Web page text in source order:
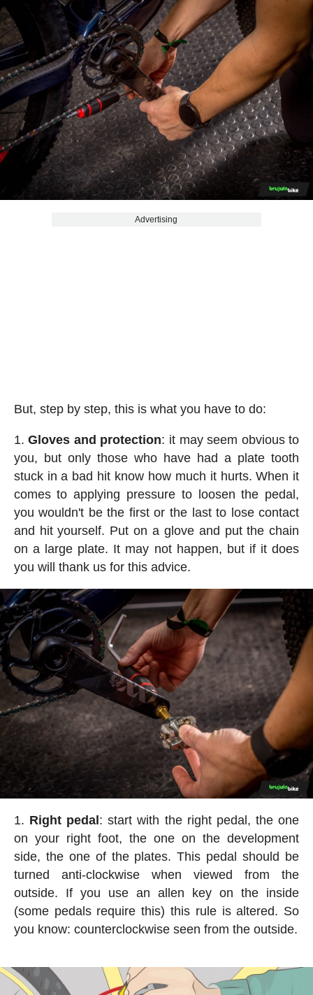
Advertising
But, step by step, this is what you have to do:
Gloves and protection: it may seem obvious to
you, but only those who have had a plate tooth
stuck in a bad hit know how much it hurts. When it
comes to applying pressure to loosen the pedal,
you wouldn't be the first or the last to lose contact
and hit yourself. Put on a glove and put the chain
on a large plate. It may not happen, but if it does
you will thank us for this advice.
Right pedal: start with the right pedal, the one
on your right foot, the one on the development
side, the one of the plates. This pedal should be
turned anti-clockwise when viewed from the
outside. If you use an allen key on the inside
(some pedals require this) this rule is altered. So
you know: counterclockwise seen from the outside.